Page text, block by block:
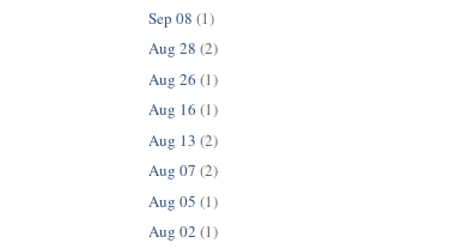
Sep 08 (1)
Aug 28 (2)
Aug 26 (1)
Aug 16 (1)
Aug 13 (2)
Aug 07 (2)
Aug 05 (1)
Aug 02 (1)